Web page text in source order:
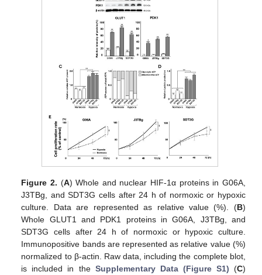
Figure 2. (A) Whole and nuclear HIF-1α proteins in G06A,
J3TBg, and SDT3G cells after 24 h of normoxic or hypoxic
culture. Data are represented as relative value (%). (B)
Whole GLUT1 and PDK1 proteins in G06A, J3TBg, and
SDT3G cells after 24 h of normoxic or hypoxic culture.
Immunopositive bands are represented as relative value (%)
normalized to β-actin. Raw data, including the complete blot,
is included in the Supplementary Data (Figure S1) (C)